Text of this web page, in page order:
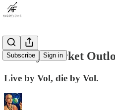
Subscribe Sign in
Weekly Market
Live by Vol, die by Vol.